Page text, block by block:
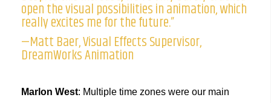
open the visual possibilities in animation, which
really excites me for the future.”
—Matt Baer, Visual Effects Supervisor,
DreamWorks Animation
Marlon West: Multiple time zones were our main